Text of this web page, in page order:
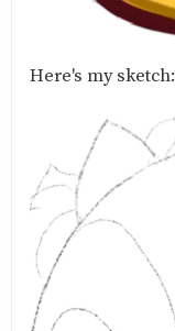
Here's my sketch: